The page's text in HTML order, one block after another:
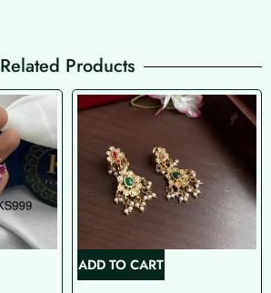
Related Products
ADD TO CART